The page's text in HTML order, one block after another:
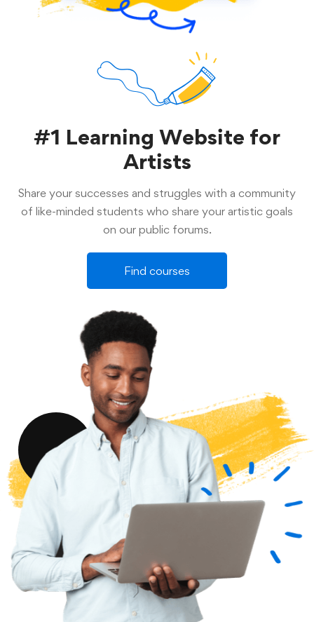
#1 Learning Website for
Artists
Share your successes and struggles with a community
of like-minded students who share your artistic goals
on our public forums.
Find courses